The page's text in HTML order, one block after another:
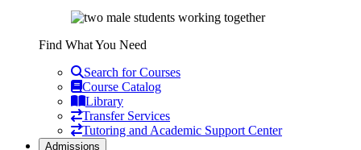
Find What You Need
Search for Courses
Course Catalog
Library
Transfer Services
Tutoring and Academic Support Center
Admissions